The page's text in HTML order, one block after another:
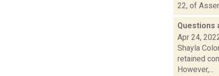
22, of
Questions
Apr 24,
Shayla
retained
However,...